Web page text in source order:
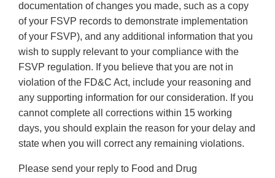
documentation of changes you made, such as a copy
of your FSVP records to demonstrate implementation
of your FSVP), and any additional information that you
wish to supply relevant to your compliance with the
FSVP regulation. If you believe that you are not in
violation of the FD&C Act, include your reasoning and
any supporting information for our consideration. If you
cannot complete all corrections within 15 working
days, you should explain the reason for your delay and
state when you will correct any remaining violations.
Please send your reply to Food and Drug